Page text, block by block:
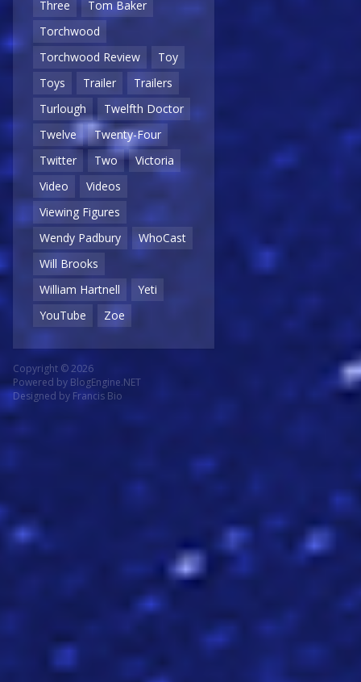
Three
Tom Baker
Torchwood
Torchwood Review
Toy
Toys
Trailer
Trailers
Turlough
Twelfth Doctor
Twelve
Twenty-Four
Twitter
Two
Victoria
Video
Videos
Viewing Figures
Wendy Padbury
WhoCast
Will Brooks
William Hartnell
Yeti
YouTube
Zoe
Copyright © 2026
Powered by BlogEngine.NET
Designed by Francis Bio